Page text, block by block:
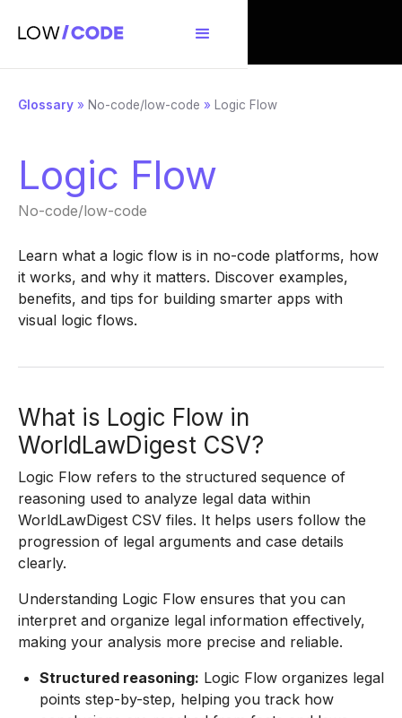
Glossary » No-code/low-code » Logic Flow
Logic Flow
No-code/low-code
Learn what a logic flow is in no-code platforms, how
it works, and why it matters. Discover examples,
benefits, and tips for building smarter apps with
visual logic flows.
What is Logic Flow in
WorldLawDigest CSV?
Logic Flow refers to the structured sequence of
reasoning used to analyze legal data within
WorldLawDigest CSV files. It helps users follow the
progression of legal arguments and case details
clearly.
Understanding Logic Flow ensures that you can
interpret and organize legal information effectively,
making your analysis more precise and reliable.
Structured reasoning: Logic Flow organizes legal
points step-by-step, helping you track how